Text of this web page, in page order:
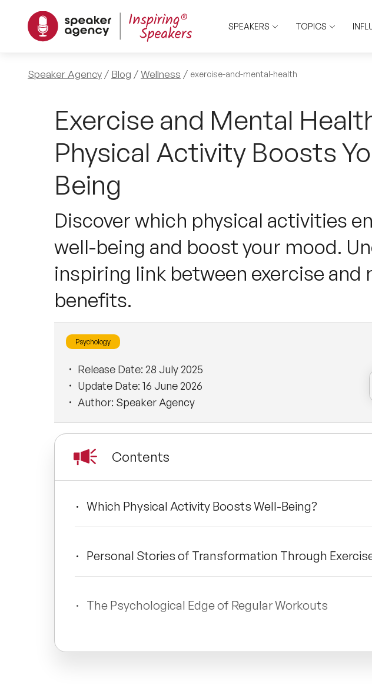
SPEAKERS TOPICS
Speaker Agency Blog Wellness exercise-and-mental-health
Exercise and Mental
Physical Activity Boosts
Being
Discover which physical activities
well-being and boost your mood.
inspiring link between exercise and
benefits.
Psychology
Release Date: 28 July 2025
Update Date: 16 June 2026
Author: Speaker Agency
Contents
Which Physical Activity Boosts Well-Being?
Personal Stories of Transformation Through
The Psychological Edge of Regular Workouts